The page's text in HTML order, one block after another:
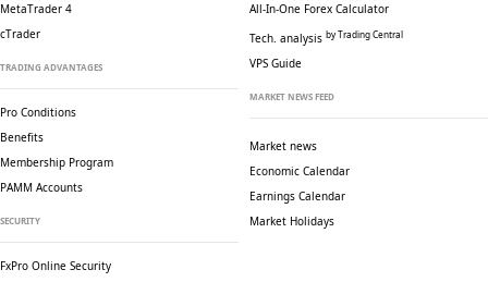
MetaTrader 4
cTrader
TRADING ADVANTAGES
Pro Conditions
Benefits
Membership Program
PAMM Accounts
SECURITY
FxPro Online Security
All-In-One Forex Calculator
Tech. analysis by Trading Central
VPS Guide
MARKET NEWS FEED
Market news
Economic Calendar
Earnings Calendar
Market Holidays